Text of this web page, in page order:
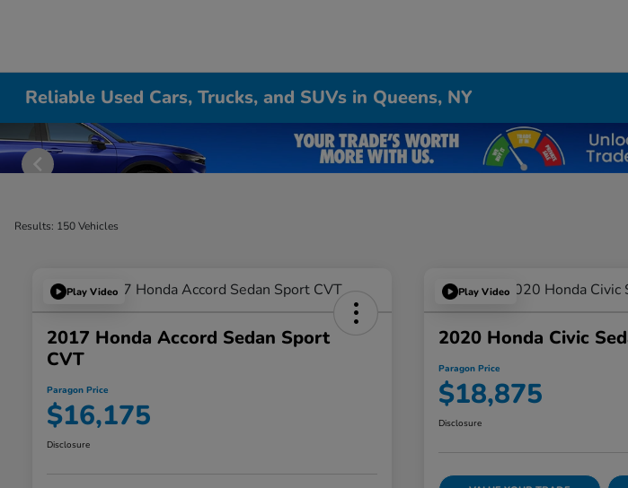
Reliable Used Cars, Trucks, and SUVs in Queens, NY
Results: 150 Vehicles
Play Video
2017 Honda Accord Sedan Sport
CVT
Paragon Price
$16,175
Disclosure
Play Video
2020 Honda Civic
Paragon Price
$18,875
Disclosure